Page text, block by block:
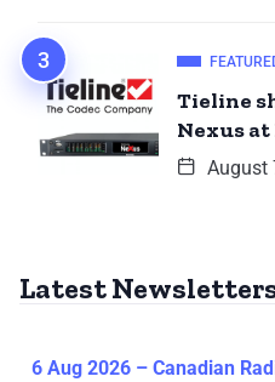
Tieline
Nexus at
August
Latest
6 Aug 2026 – Canadian